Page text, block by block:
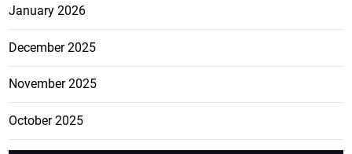
January 2026
December 2025
November 2025
October 2025